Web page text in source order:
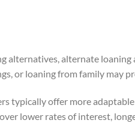
alternatives, alternate
or loaning from family may
typically offer more
lower rates of interest,